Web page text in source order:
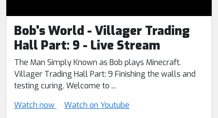
Bob's World - Villager Trading
Hall Part: 9 - Live Stream
The Man Simply Known as Bob plays Minecraft.
Villager Trading Hall Part: 9 Finishing the walls and
testing curing. Welcome to ...
Watch now
Watch on Youtube